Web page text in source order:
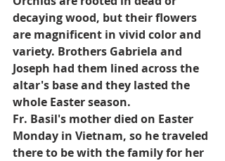
decaying wood, but their flowers
are magnificent in vivid color and
variety. Brothers Gabriela and
Joseph had them lined across the
altar's base and they lasted the
whole Easter season.
Fr. Basil's mother died on Easter
Monday in Vietnam, so he traveled
there to be with the family for her